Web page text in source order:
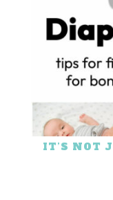
IT’S NOT